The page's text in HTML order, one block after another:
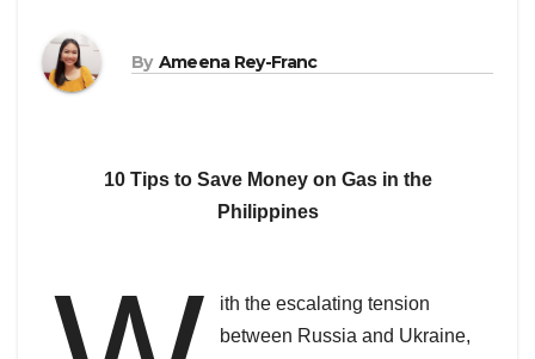
By Ameena Rey-Franc
10 Tips to Save Money on Gas in the
Philippines
ith the escalating tension
between Russia and Ukraine,